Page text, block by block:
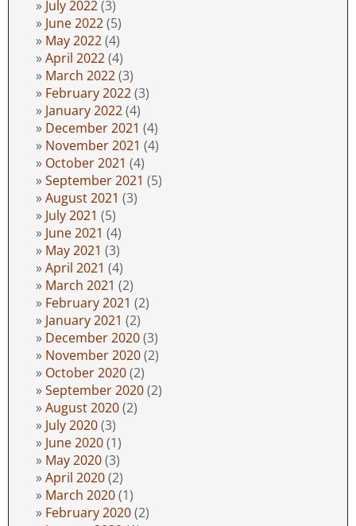
July 2022(3)
June 2022(5)
May 2022(4)
April 2022(4)
March 2022(3)
February 2022(3)
January 2022(4)
December 2021 (4)
November 2021 (4)
October 2021 (4)
September 2021 (5)
August 2021 (3)
July 2021 (5)
June 2021 (4)
May 2021 (3)
April 2021 (4)
March 2021 (2)
February 2021 (2)
January 2021 (2)
December 2020(3)
November 2020(2)
October 2020(2)
September 2020(2)
August 2020(2)
July 2020(3)
June 2020(1)
May 2020(3)
April 2020(2)
March 2020(1)
February 2020(2)